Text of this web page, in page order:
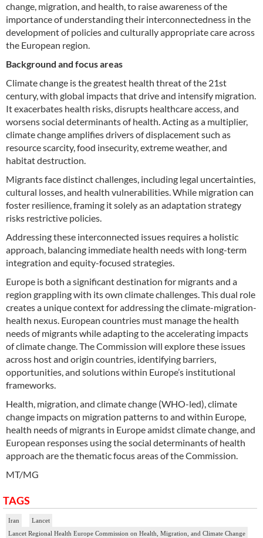
change, migration, and health, to raise awareness of the
importance of understanding their interconnectedness in the
development of policies and culturally appropriate care across
the European region.
Background and focus areas
Climate change is the greatest health threat of the 21st
century, with global impacts that drive and intensify migration.
It exacerbates health risks, disrupts healthcare access, and
worsens social determinants of health. Acting as a multiplier,
climate change amplifies drivers of displacement such as
resource scarcity, food insecurity, extreme weather, and
habitat destruction.
Migrants face distinct challenges, including legal uncertainties,
cultural losses, and health vulnerabilities. While migration can
foster resilience, framing it solely as an adaptation strategy
risks restrictive policies.
Addressing these interconnected issues requires a holistic
approach, balancing immediate health needs with long-term
integration and equity-focused strategies.
Europe is both a significant destination for migrants and a
region grappling with its own climate challenges. This dual role
creates a unique context for addressing the climate-migration-
health nexus. European countries must manage the health
needs of migrants while adapting to the accelerating impacts
of climate change. The Commission will explore these issues
across host and origin countries, identifying barriers,
opportunities, and solutions within Europe’s institutional
frameworks.
Health, migration, and climate change (WHO-led), climate
change impacts on migration patterns to and within Europe,
health needs of migrants in Europe amidst climate change, and
European responses using the social determinants of health
approach are the thematic focus areas of the Commission.
MT/MG
TAGS
Iran
Lancet
Lancet Regional Health Europe Commission on Health, Migration, and Climate Change